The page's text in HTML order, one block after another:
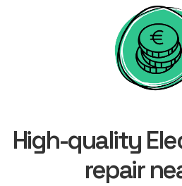
High-quality
repair